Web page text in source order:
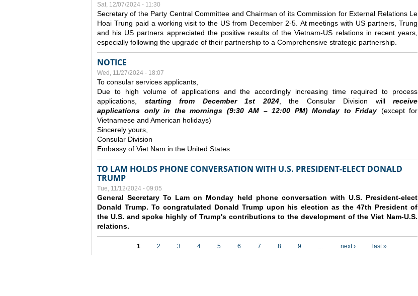
Sat, 12/07/2024 - 11:30
Secretary of the Party Central Committee and Chairman of its Commission for External Relations Le
Hoai Trung paid a working visit to the US from December 2-5. At meetings with US partners, Trung
and his US partners appreciated the positive results of the Vietnam-US relations in recent years,
especially following the upgrade of their partnership to a Comprehensive strategic partnership.
NOTICE
Wed, 11/27/2024 - 18:07
To consular services applicants,
Due to high volume of applications and the accordingly increasing time required to process
applications, starting from December1st 2024, the Consular Division will receive
applications only in the mornings (9:30AM – 12:00 PM) Monday to Friday(except for
Vietnamese and American holidays)
Sincerely yours,
Consular Division
Embassy of Viet Nam in the United States
TO LAM HOLDS PHONE CONVERSATION WITH U.S. PRESIDENT-ELECT DONALD
TRUMP
Tue, 11/12/2024 - 09:05
General Secretary To Lam on Monday held phone conversation with U.S. President-elect
Donald Trump. To congratulated Donald Trump upon his election as the 47th President of
the U.S. and spoke highly of Trump's contributions to the development of the Viet Nam-U.S.
relations.
1 2 3 4 5 6 7 8 9 … next › last »